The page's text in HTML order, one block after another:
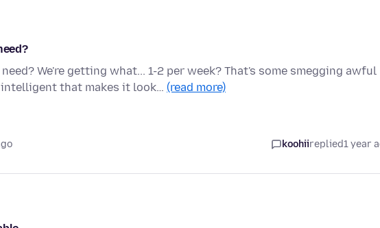
We're getting what... 1-2 per week? That's some smegging awful
that makes it look… (read more)
koohiireplied1 year